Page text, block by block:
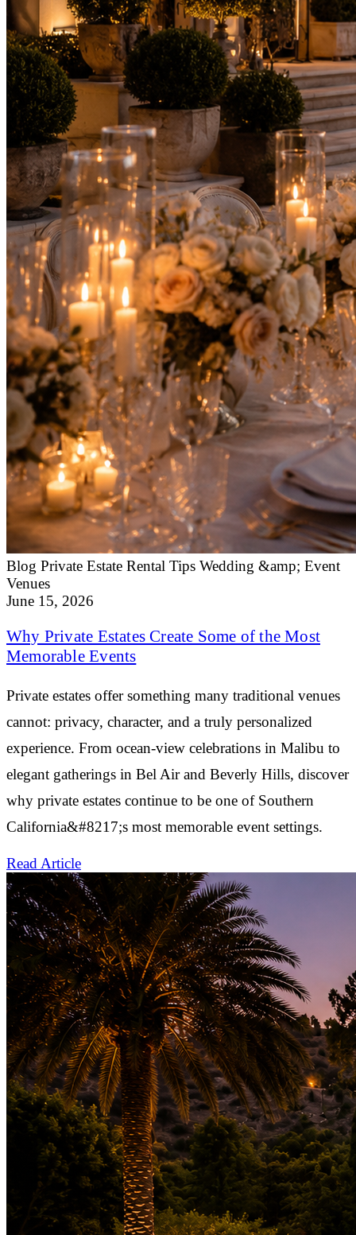
Blog Private Estate Rental Tips Wedding &amp; Event
Venues
June 15, 2026
Why Private Estates Create Some of the Most
Memorable Events
Private estates offer something many traditional venues
cannot: privacy, character, and a truly personalized
experience. From ocean-view celebrations in Malibu to
elegant gatherings in Bel Air and Beverly Hills, discover
why private estates continue to be one of Southern
California&#8217;s most memorable event settings.
Read Article